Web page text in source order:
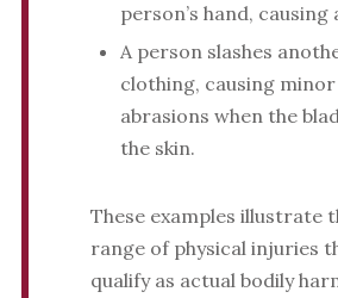
person’s hand,
A person slashes
clothing, causing
abrasions when the
the skin.
These examples illustrate
range of physical injuries
qualify as actual bodily